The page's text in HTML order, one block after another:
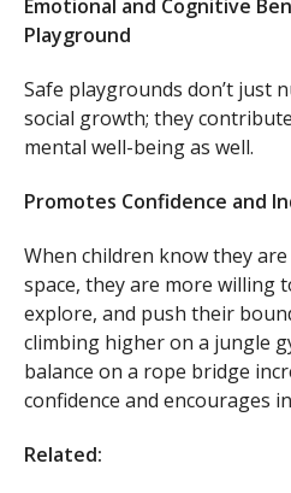
Emotional and Cognitive
Playground
Safe playgrounds don’t just
social growth; they
mental well-being as well.
Promotes Confidence and
When children know they
space, they are more willing
explore, and push their
climbing higher on a jungle
balance on a rope bridge
confidence and encourages
Related: